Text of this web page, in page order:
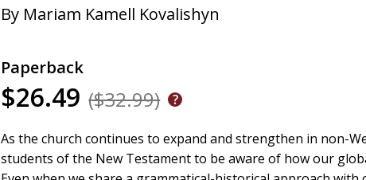
By Mariam Kamell Kovalishyn
Paperback
$26.49 ($32.99)
As the church continues to expand and strengthen in non-
students of the New Testament to be aware of how our